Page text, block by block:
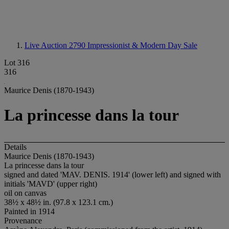
Live Auction 2790 Impressionist & Modern Day Sale
Lot 316
316
Maurice Denis (1870-1943)
La princesse dans la tour
Details
Maurice Denis (1870-1943)
La princesse dans la tour
signed and dated 'MAV. DENIS. 1914' (lower left) and signed with
initials 'MAVD' (upper right)
oil on canvas
38½ x 48½ in. (97.8 x 123.1 cm.)
Painted in 1914
Provenance